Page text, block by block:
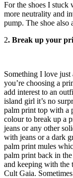
For the shoes I stuck
more neutrality and
pump. The shoe also
2. Break up your
Something I love just
you’re choosing a
add interest to an
island girl it’s no
palm print top with a
colour to break up a
jeans or any other
with jeans or a dark
palm print mules
palm print back in
and keeping with the
Cult Gaia.